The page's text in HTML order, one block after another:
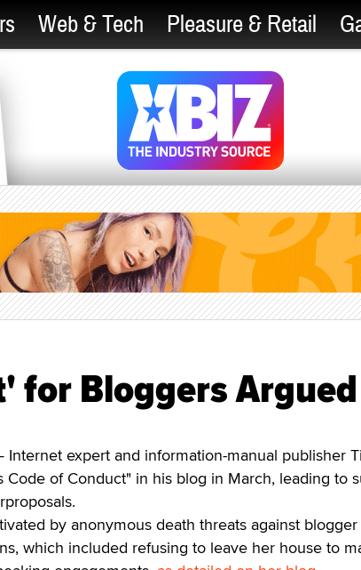
Web & Tech Pleasure & Retail
for Bloggers Argued
Internet expert and information-manual publisher
Code of Conduct" in his blog in March, leading to
by anonymous death threats against
which included refusing to leave her house to